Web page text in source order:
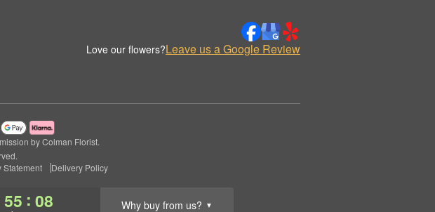
55 : 07 Why buy from us? ▼
Love our flowers?Leave us a Google Review
by Colman Florist.
Statement Delivery Policy